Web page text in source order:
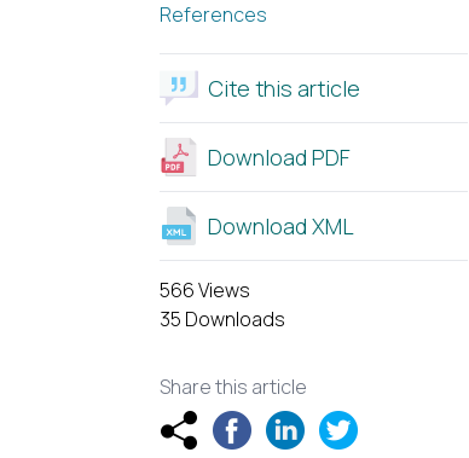
References
Cite this article
Download PDF
Download XML
566 Views
35 Downloads
Share this article